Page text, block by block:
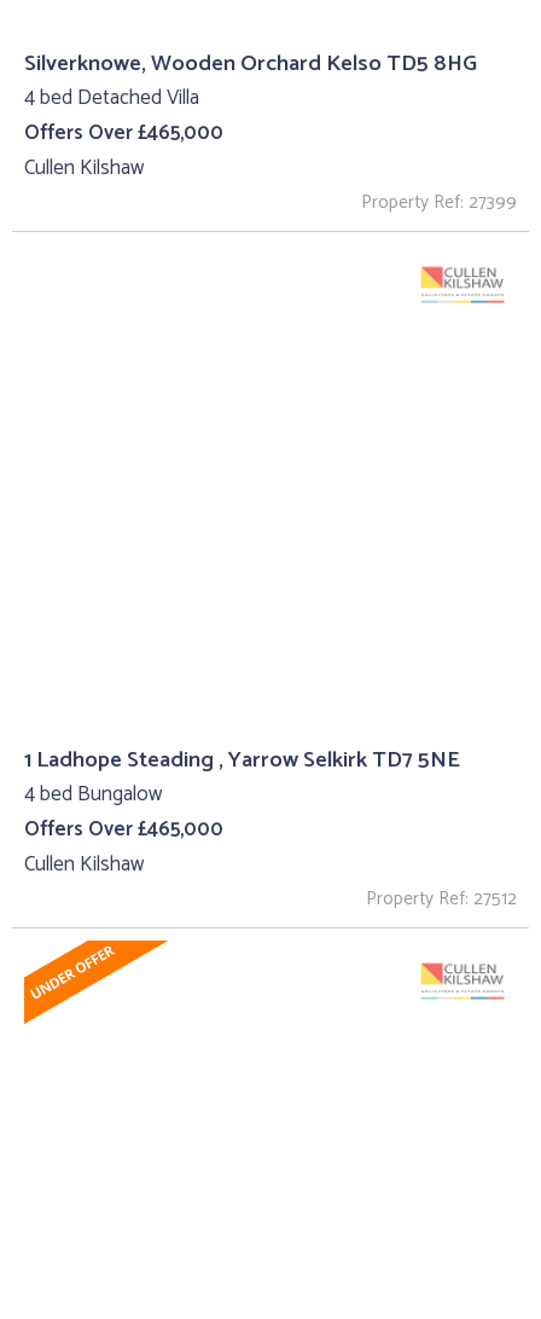
Silverknowe, Wooden Orchard Kelso TD5 8HG
4 bed Detached Villa
Offers Over £465,000
Cullen Kilshaw
Property Ref: 27399
1 Ladhope Steading , Yarrow Selkirk TD7 5NE
4 bed Bungalow
Offers Over £465,000
Cullen Kilshaw
Property Ref: 27512